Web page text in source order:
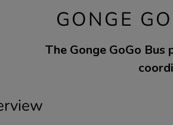
GONGE
The Gonge GoGo